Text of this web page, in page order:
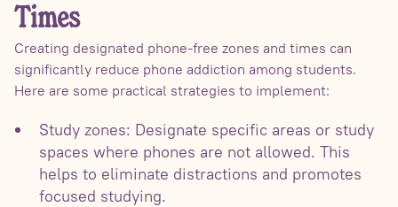
Times
Creating designated phone-free zones and times can
significantly reduce phone addiction among students.
Here are some practical strategies to implement:
Study zones: Designate specific areas or study
spaces where phones are not allowed. This
helps to eliminate distractions and promotes
focused studying.